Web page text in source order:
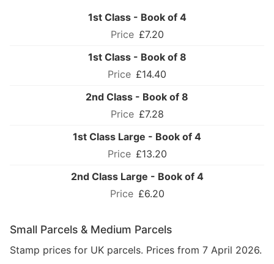
1st Class - Book of 4
£7.20
1st Class - Book of 8
£14.40
2nd Class - Book of 8
£7.28
1st Class Large - Book of 4
£13.20
2nd Class Large - Book of 4
£6.20
Small Parcels & Medium Parcels
Stamp prices for UK parcels. Prices from 7 April 2026.